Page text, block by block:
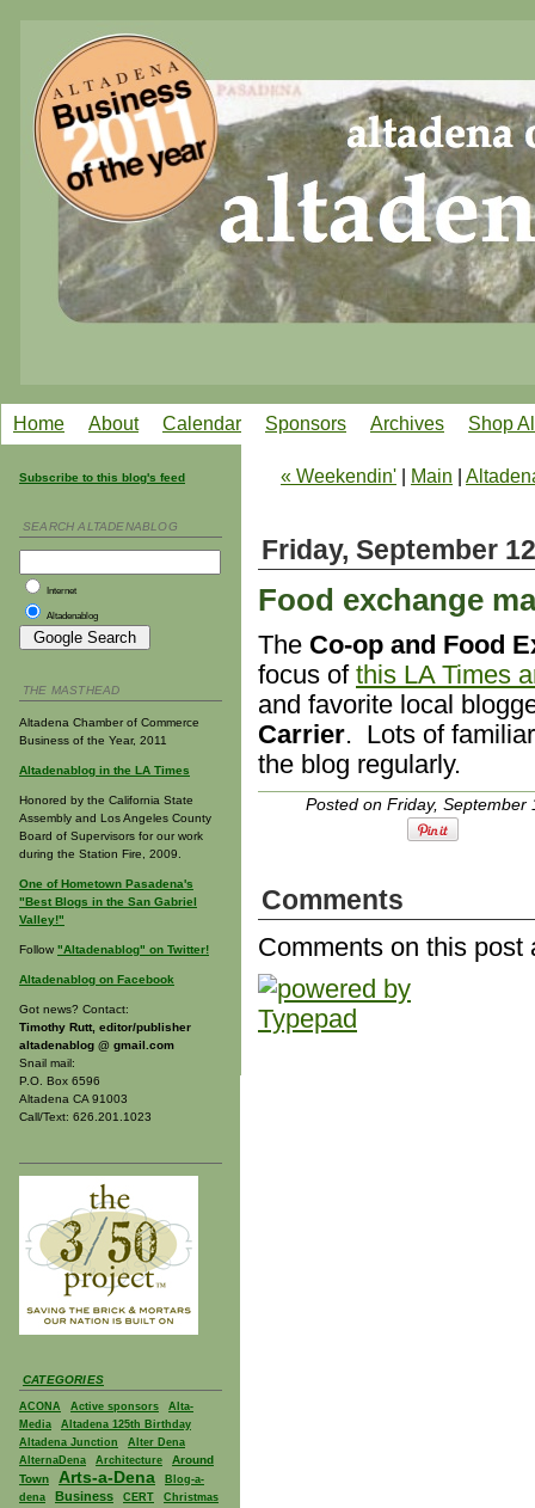
Home About Calendar Sponsors Archives Shop
Subscribe to this blog's feed
SEARCH ALTADENABLOG
Internet
Altadenablog
THE MASTHEAD
Altadena Chamber of Commerce
Business of the Year, 2011
Altadenablog in the LA Times
Honored by the California State
Assembly and Los Angeles County
Board of Supervisors for our work
during the Station Fire, 2009.
One of Hometown Pasadena's
"Best Blogs in the San Gabriel
Valley!"
Follow "Altadenablog" on Twitter!
Altadenablog on Facebook
Got news? Contact:
Timothy Rutt, editor/publisher
altadenablog @ gmail.com
Snail mail:
P.O. Box 6596
Altadena CA 91003
Call/Text: 626.201.1023
CATEGORIES
ACONA Active sponsors
Alta-
Media
Altadena 125th Birthday
Altadena Junction
Alter Dena
AlternaDena
Architecture
Around
Town
Arts-a-Dena
Blog-a-
dena
Business CERT
Christmas
« Weekendin' Main
Friday, September
Food exchange
The Co-op and Food
focus of this LA Times
and favorite local
Carrier. Lots of
the blog regularly.
Posted on Friday,
Comments
Comments on this post